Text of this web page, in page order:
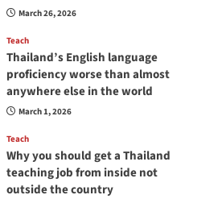
March 26, 2026
Teach
Thailand’s English language
proficiency worse than almost
anywhere else in the world
March 1, 2026
Teach
Why you should get a Thailand
teaching job from inside not
outside the country